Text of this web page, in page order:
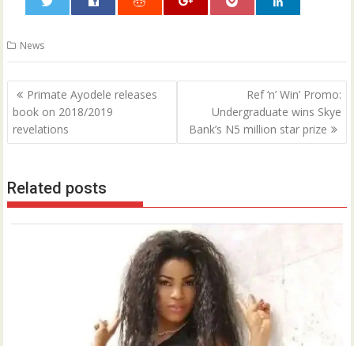
News
Post
navigation
Primate Ayodele releases
book on 2018/2019
revelations
Ref ‘n’ Win’ Promo:
Undergraduate wins Skye
Bank’s N5 million star prize
Related posts